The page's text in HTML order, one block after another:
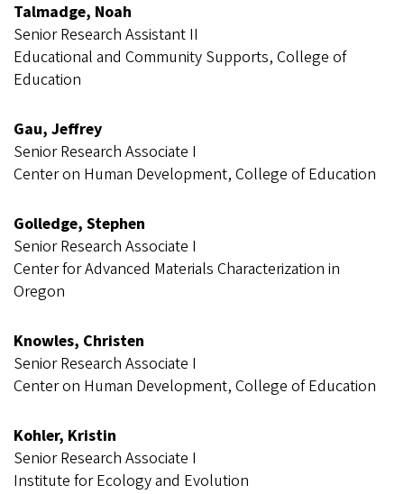
Talmadge, Noah
Senior Research Assistant II
Educational and Community Supports, College of
Education
Gau, Jeffrey
Senior Research Associate I
Center on Human Development, College of Education
Golledge, Stephen
Senior Research Associate I
Center for Advanced Materials Characterization in
Oregon
Knowles, Christen
Senior Research Associate I
Center on Human Development, College of Education
Kohler, Kristin
Senior Research Associate I
Institute for Ecology and Evolution